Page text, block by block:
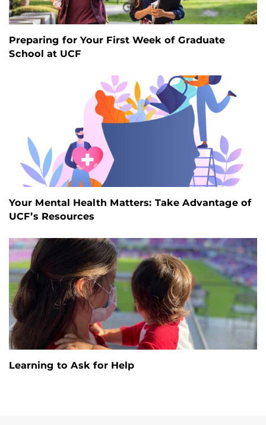
Preparing for Your First Week of Graduate
School at UCF
Your Mental Health Matters: Take Advantage of
UCF’s Resources
Learning to Ask for Help